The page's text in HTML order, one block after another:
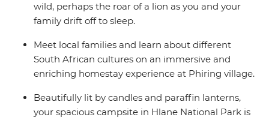
wild, perhaps the roar of a lion as you and your
family drift off to sleep.
Meet local families and learn about different
South African cultures on an immersive and
enriching homestay experience at Phiring village.
Beautifully lit by candles and paraffin lanterns,
your spacious campsite in Hlane National Park is